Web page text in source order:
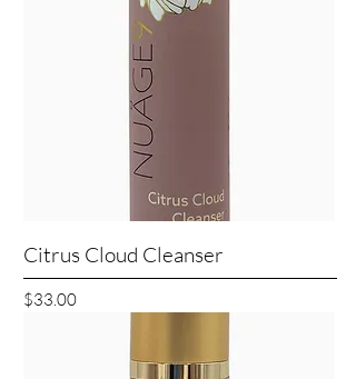
Citrus Cloud Cleanser
Price
$33.00